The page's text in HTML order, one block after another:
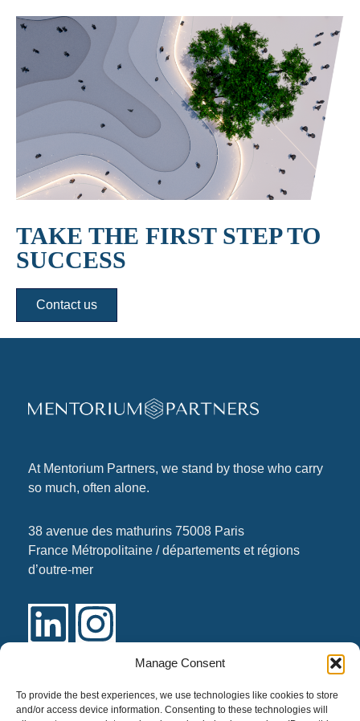
Manage Consent
To provide the best experiences, we use technologies like cookies to store
and/or access device information. Consenting to these technologies will
TAKE THE FIRST STEP TO
SUCCESS
Contact us
At Mentorium Partners, we stand by those who carry
so much, often alone.
38 avenue des mathurins 75008 Paris
France Métropolitaine / départements et régions
d’outre-mer
Links